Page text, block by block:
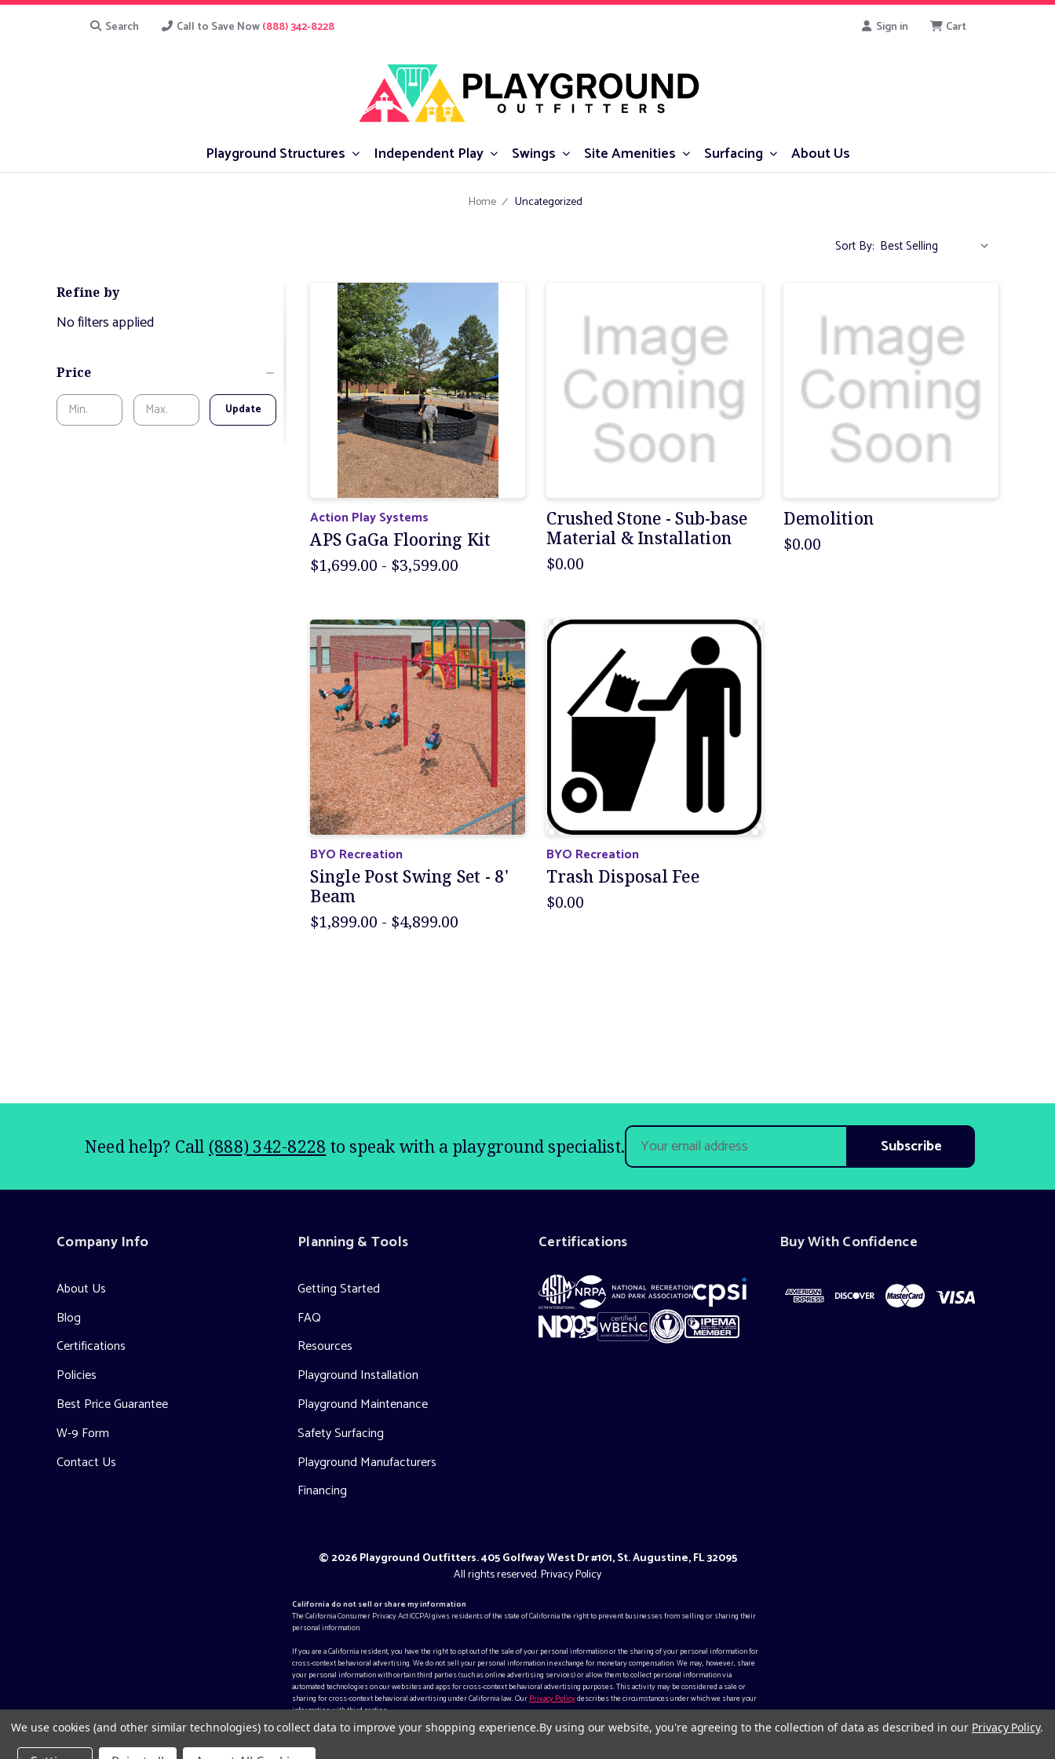
Search Call to Save Now(888) 342-8228 Sign in Cart
Playground Structures Independent Play Swings Site Amenities Surfacing About Us
Home Uncategorized
Sort By:
Refine by
No filters applied
Price
Update
Action Play Systems
APS GaGa Flooring Kit
$1,699.00 - $3,599.00
Crushed Stone - Sub-base
Material & Installation
$0.00
Demolition
$0.00
BYO Recreation
Single Post Swing Set - 8'
Beam
$1,899.00 - $4,899.00
BYO Recreation
Trash Disposal Fee
$0.00
Need help? Call (888) 342-8228 to speak with a playground specialist.Email
Address
Company Info
About Us
Blog
Certifications
Policies
Best Price Guarantee
W-9 Form
Contact Us
Planning & Tools
Getting Started
FAQ
Resources
Playground Installation
Playground Maintenance
Safety Surfacing
Playground Manufacturers
Financing
Certifications Buy With Confidence
© 2026 Playground Outfitters. 405 Golfway West Dr #101, St. Augustine, FL 32095
All rights reserved.Privacy Policy
California do not sell or share my information
The California Consumer Privacy Act (CCPA) gives residents of the state of California the right to prevent businesses from selling or sharing their
personal information.
If you are a California resident, you have the right to opt out of the sale of your personal information or the sharing of your personal information for
cross-context behavioral advertising. We do not sell your personal information in exchange for monetary compensation. We may, however, share
your personal information with certain third parties (such as online advertising services) or allow them to collect personal information via
automated technologies on our websites and apps for cross-context behavioral advertising purposes. This activity may be considered a sale or
sharing for cross-context behavioral advertising under California law. OurPrivacy Policydescribes the circumstances under which we share your
information with third parties.
We use cookies (and other similar technologies) to collect data to improve your shopping experience.By using our website, you're agreeing to the collection of data as described in our Privacy Policy.